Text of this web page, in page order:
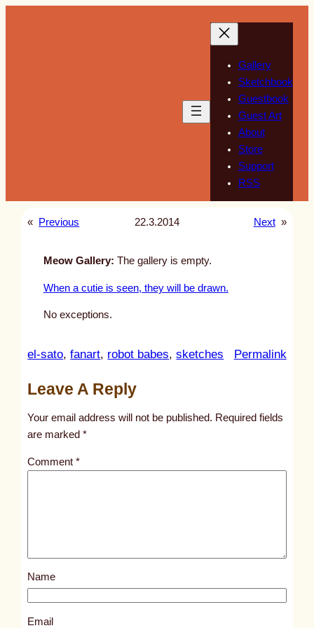
Gallery
Sketchbook
Guestbook
Guest Art
About
Store
Support
RSS
« Previous 22.3.2014 Next »
Meow Gallery: The gallery is empty.
When a cutie is seen, they will be drawn.
No exceptions.
el-sato, fanart, robot babes, sketches Permalink:
l
s
1
Leave A Reply
Your email address will not be published. Required fields
are marked*
Comment*
Name
Email